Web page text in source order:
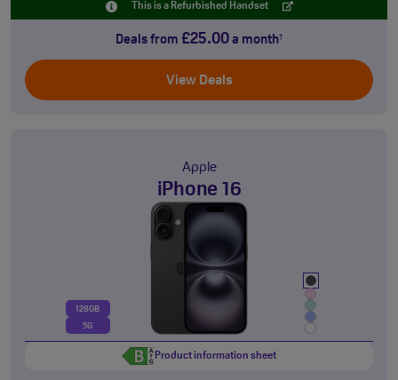
This is a Refurbished Handset
Deals from £25.00 a month†
View Deals
Apple
iPhone 16
128GB
5G
Product information sheet